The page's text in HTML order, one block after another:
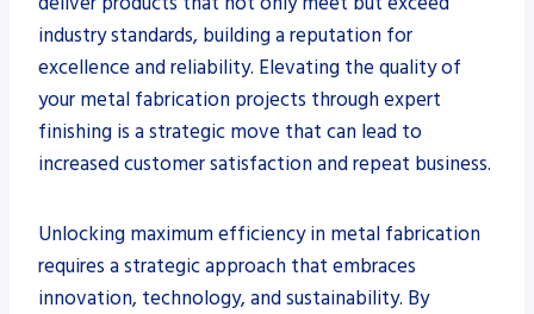
industry standards, building a reputation for
excellence and reliability. Elevating the quality of
your metal fabrication projects through expert
finishing is a strategic move that can lead to
increased customer satisfaction and repeat business.
Unlocking maximum efficiency in metal fabrication
requires a strategic approach that embraces
innovation, technology, and sustainability. By